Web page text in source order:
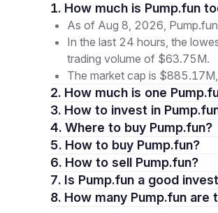
1. How much is Pump.fun
As of Aug 8, 2026,
In the last 24 hours, the
trading volume of $63.75M.
The market cap is
2. How much is one
3. How to invest in
4. Where to buy Pump.fun?
5. How to buy Pump.fun?
6. How to sell Pump.fun?
7. Is Pump.fun a good
8. How many Pump.fun are